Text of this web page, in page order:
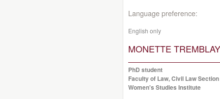
Language preference:
English only
MONETTE
PhD student
Faculty of Law, Civil Law Section
Women's Studies Institute